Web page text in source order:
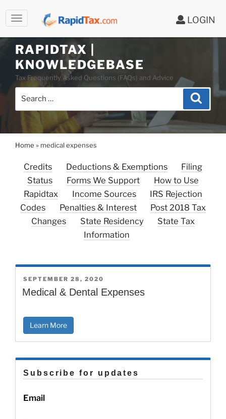
LOGIN
content
RAPIDTAX |
KNOWLEDGEBASE
Tax Frequently Asked Questions (FAQs) and Advice
Search
Home » medical expenses
Credits Deductions & Exemptions
Filing
Status
Forms We Support
How to Use
Rapidtax
Income Sources
IRS Rejection
Codes
Penalties & Interest
Post 2018 Tax
Changes
State Residency
State Tax
Information
POSTED
ON
SEPTEMBER 28, 2020
Medical & Dental Expenses
Learn More
Subscribe for updates
Email